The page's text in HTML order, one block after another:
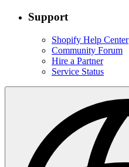
Support
Shopify Help Center
Community Forum
Hire a Partner
Service Status